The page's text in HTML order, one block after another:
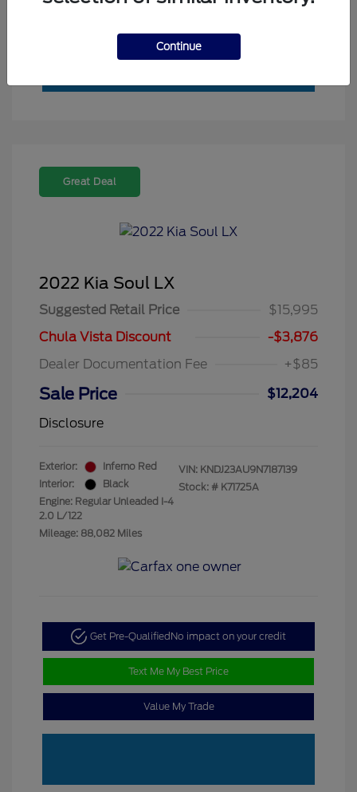
Great Deal
2022 Kia Soul LX
Suggested Retail Price
$15,995
Chula Vista Discount
-$3,876
Dealer Documentation Fee
+$85
Sale Price
$12,204
Disclosure
Exterior:
Inferno Red
Interior:
Black
Engine: Regular Unleaded I-4
2.0 L/122
Mileage: 88,082 Miles
VIN: KNDJ23AU9N7187139
Stock: # K71725A
Get Pre-Qualified No impact on your credit
Text Me My Best Price
Value My Trade
Continue